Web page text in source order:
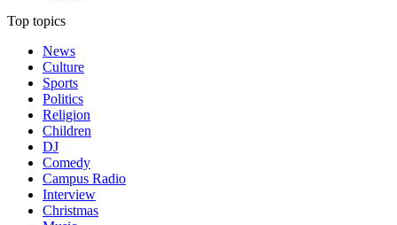
Top topics
News
Culture
Sports
Politics
Religion
Children
DJ
Comedy
Campus Radio
Interview
Christmas